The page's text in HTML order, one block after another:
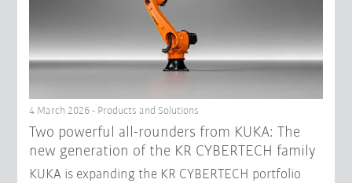
4 March 2026 - Products and Solutions
Two powerful all-rounders from KUKA: The
new generation of the KR CYBERTECH family
KUKA is expanding the KR CYBERTECH portfolio